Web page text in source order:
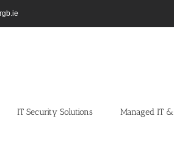
IT Security Solutions Managed IT